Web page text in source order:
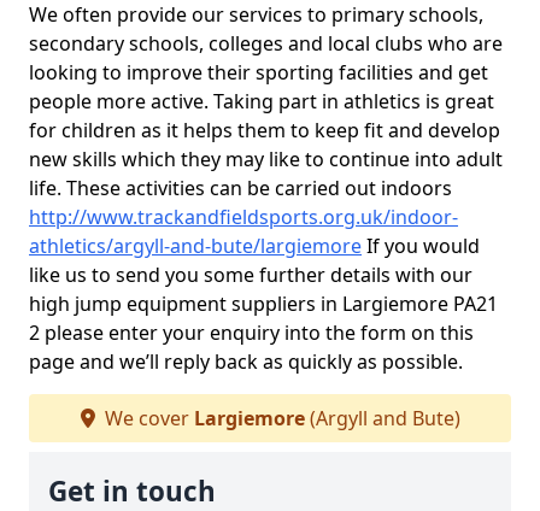
We often provide our services to primary schools,
secondary schools, colleges and local clubs who are
looking to improve their sporting facilities and get
people more active. Taking part in athletics is great
for children as it helps them to keep fit and develop
new skills which they may like to continue into adult
life. These activities can be carried out indoors
http://www.trackandfieldsports.org.uk/indoor-
athletics/argyll-and-bute/largiemoreIf you would
like us to send you some further details with our
high jump equipment suppliers in Largiemore PA21
2 please enter your enquiry into the form on this
page and we’ll reply back as quickly as possible.
We cover Largiemore(Argyll and Bute)
Get in touch